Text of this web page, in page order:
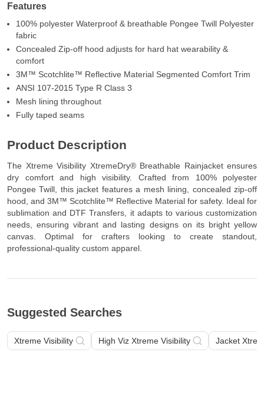
Features
100% polyester Waterproof & breathable Pongee Twill Polyester
fabric
Concealed Zip-off hood adjusts for hard hat wearability &
comfort
3M™ Scotchlite™ Reflective Material Segmented Comfort Trim
ANSI 107-2015 Type R Class 3
Mesh lining throughout
Fully taped seams
Product Description
The Xtreme Visibility XtremeDry® Breathable Rainjacket ensures
dry comfort and high visibility. Crafted from 100% polyester
Pongee Twill, this jacket features a mesh lining, concealed zip-off
hood, and 3M™ Scotchlite™ Reflective Material for safety. Ideal for
sublimation and DTF Transfers, it adapts to various customization
needs, ensuring vibrant and lasting designs on its bright yellow
canvas. Optimal for crafters looking to create standout,
professional-quality custom apparel.
Suggested Searches
Xtreme Visibility High Viz Xtreme Visibility Jacket